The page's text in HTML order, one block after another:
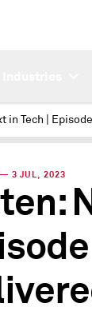
3 JUL, 2023